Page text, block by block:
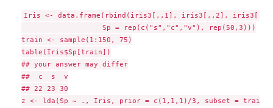
Iris <- data.frame(rbind(iris3[,,1], iris3[,,2],
                   Sp = rep(c("s","c","v"), rep(50,3)))
train <- sample(1:150, 75)
table(Iris$Sp[train])
## your answer may differ
##  c  s  v
## 22 23 30
z <- lda(Sp ~ ., Iris, prior = c(1,1,1)/3, subset = train)